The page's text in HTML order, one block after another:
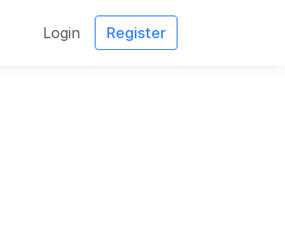
Login Register